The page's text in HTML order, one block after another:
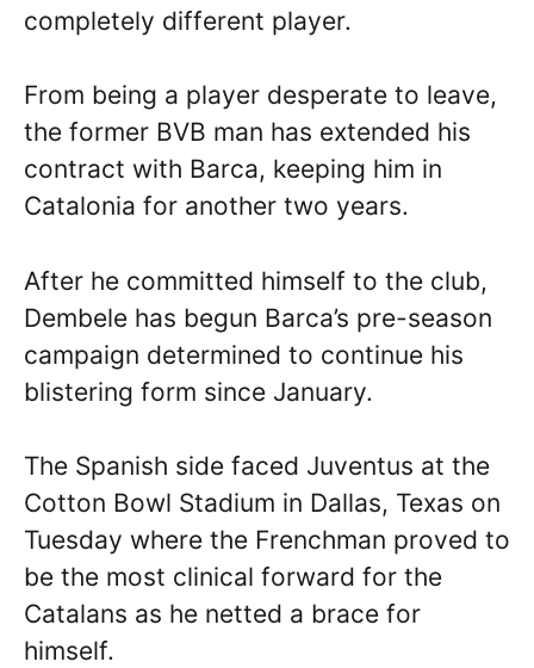
completely different player.
From being a player desperate to leave,
the former BVB man has extended his
contract with Barca, keeping him in
Catalonia for another two years.
After he committed himself to the club,
Dembele has begun Barca’s pre-season
campaign determined to continue his
blistering form since January.
The Spanish side faced Juventus at the
Cotton Bowl Stadium in Dallas, Texas on
Tuesday where the Frenchman proved to
be the most clinical forward for the
Catalans as he netted a brace for
himself.